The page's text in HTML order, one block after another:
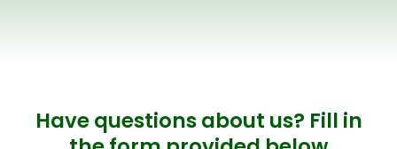
Have questions about us? Fill in